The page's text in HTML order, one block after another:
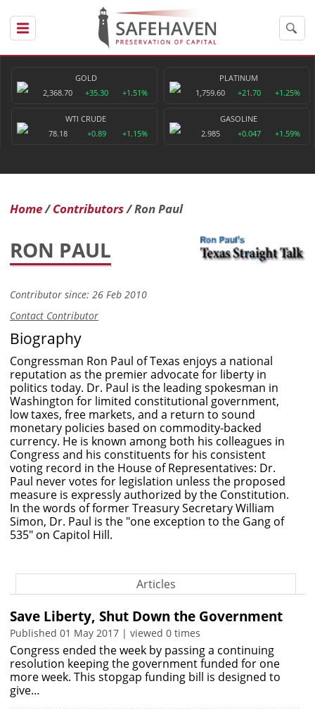
GOLD
2,368.70
+35.30 +1.51%
PLATINUM
1,759.60
+21.70 +1.25%
WTI CRUDE
78.18
+0.89 +1.15%
GASOLINE
2.985
+0.047 +1.59%
Home Contributors Ron Paul
RON PAUL
Contributor since: 26 Feb 2010
Contact Contributor
Biography
Congressman Ron Paul of Texas enjoys a national
reputation as the premier advocate for liberty in
politics today. Dr. Paul is the leading spokesman in
Washington for limited constitutional government,
low taxes, free markets, and a return to sound
monetary policies based on commodity-backed
currency. He is known among both his colleagues in
Congress and his constituents for his consistent
voting record in the House of Representatives: Dr.
Paul never votes for legislation unless the proposed
measure is expressly authorized by the Constitution.
In the words of former Treasury Secretary William
Simon, Dr. Paul is the "one exception to the Gang of
535" on Capitol Hill.
Articles
Save Liberty, Shut Down the Government
Published 01 May 2017 | viewed 0 times
Congress ended the week by passing a continuing
resolution keeping the government funded for one
more week. This stopgap funding bill is designed to
give…